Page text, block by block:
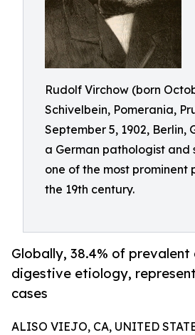
Rudolf Virchow (born
Schivelbein, Pomerania,
September 5, 1902, Berlin,
a German pathologist and
one of the most prominent
the 19th century.
Globally, 38.4% of prevalent
digestive etiology,
cases
ALISO VIEJO, CA, UNITED